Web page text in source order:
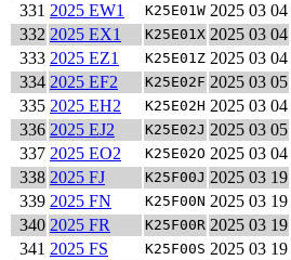
331 2025 EW1 K25E01W 2025 03 04
332 2025 EX1 K25E01X 2025 03 04
333 2025 EZ1 K25E01Z 2025 03 04
334 2025 EF2 K25E02F 2025 03 05
335 2025 EH2 K25E02H 2025 03 04
336 2025 EJ2 K25E02J 2025 03 05
337 2025 EO2 K25E02O 2025 03 04
338 2025 FJ K25F00J 2025 03 19
339 2025 FN K25F00N 2025 03 19
340 2025 FR K25F00R 2025 03 19
341 2025 FS K25F00S 2025 03 19